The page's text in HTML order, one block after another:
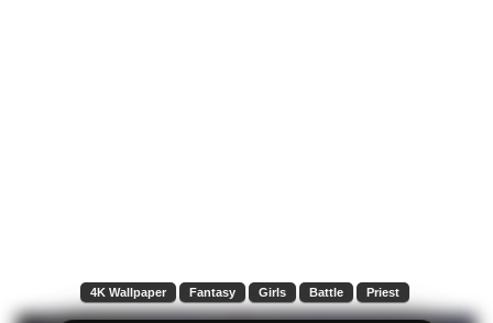
4K Wallpaper Fantasy Girls Battle Priest